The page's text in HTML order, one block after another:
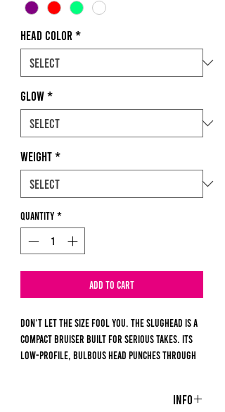
Head Color *
Glow*
Weight*
Quantity *
Add to Cart
Don’t let the size fool you. The Slughead is a
compact bruiser built for serious takes. Its
low-profile, bulbous head punches through
leeches. Deadly under ice or drifting in slow
Info